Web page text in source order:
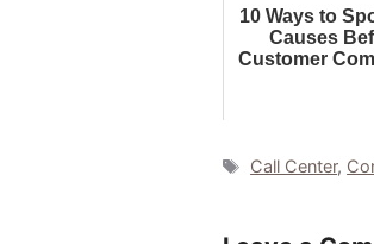
10 Ways to
Causes
Customer
Tags
Call Center,